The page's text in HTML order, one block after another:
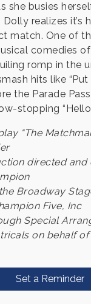
she busies
realizes it’s
match. One of
comedies
romp in the
hits like “Put
the Parade
stopping
“The
directed
Broadway
Five, Inc
Special
on behalf
Set a Reminder